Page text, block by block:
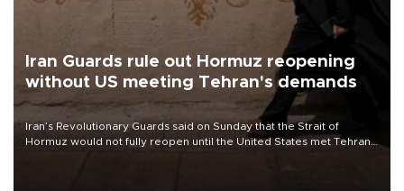
Iran Guards rule out Hormuz reopening
without US meeting Tehran's demands
Iran’s Revolutionary Guards said on Sunday that the Strait of
Hormuz would not fully reopen until the United States met Tehran’s